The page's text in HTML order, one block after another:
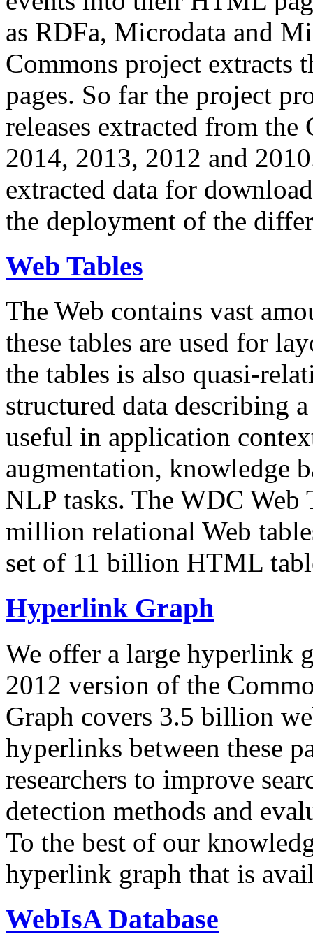
as RDFa, Microdata and
Commons project extracts
pages. So far the project
releases extracted from
2014, 2013, 2012 and
extracted data for
the deployment of the
Web Tables
The Web contains vast
these tables are used for
the tables is also quasi-
structured data describing
useful in application
augmentation, knowledge
NLP tasks. The WDC Web
million relational Web
set of 11 billion HTML
Hyperlink Graph
We offer a large hyperlink
2012 version of the
Graph covers 3.5 billion
hyperlinks between these
researchers to improve
detection methods and
To the best of our
hyperlink graph that is
WebIsA Database